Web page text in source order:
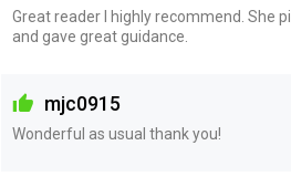
Great reader I highly recommend. She
and gave great guidance.
mjc0915
Wonderful as usual thank you!